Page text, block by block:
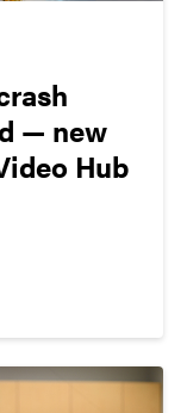
— new
Hub